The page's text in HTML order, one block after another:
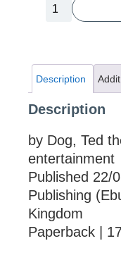
Description
Description
by Dog, Ted
entertainment
Published 22/
Publishing
Kingdom
Paperback |